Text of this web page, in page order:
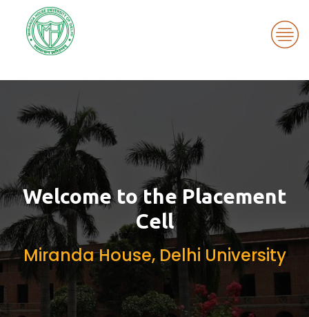
Welcome to the Placement
Cell
Miranda House, Delhi University